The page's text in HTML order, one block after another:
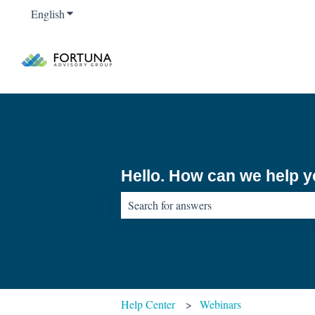
EnglishShow submenu for translations
Hello. How can we help
Help Center Webinars